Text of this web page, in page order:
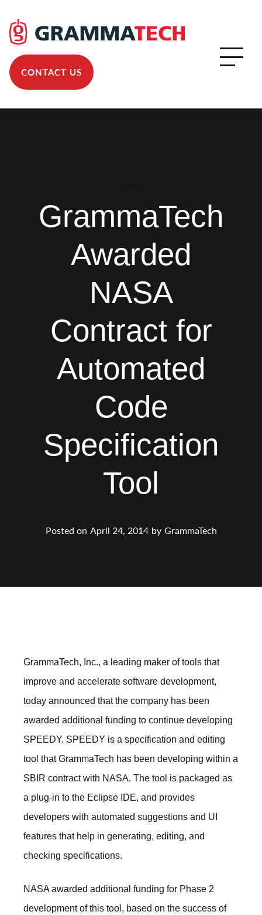
CONTACT US
GrammaTech
Awarded
NASA
Contract for
Automated
Code
Specification
Tool
Posted on April 24, 2014 by GrammaTech
GrammaTech, Inc., a leading maker of tools that
improve and accelerate software development,
today announced that the company has been
awarded additional funding to continue developing
SPEEDY. SPEEDY is a specification and editing
tool that GrammaTech has been developing within a
SBIR contract with NASA. The tool is packaged as
a plug-in to the Eclipse IDE, and provides
developers with automated suggestions and UI
features that help in generating, editing, and
checking specifications.
NASA awarded additional funding for Phase 2
development of this tool, based on the success of